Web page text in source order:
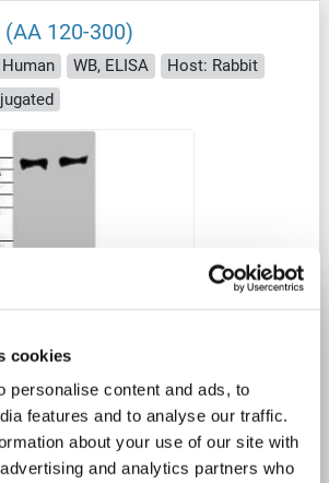
cookies
personalise content and ads, to
features and to analyse our traffic.
about your use of our site with
and analytics partners who
120-300)
WB, ELISA
Host: Rabbit